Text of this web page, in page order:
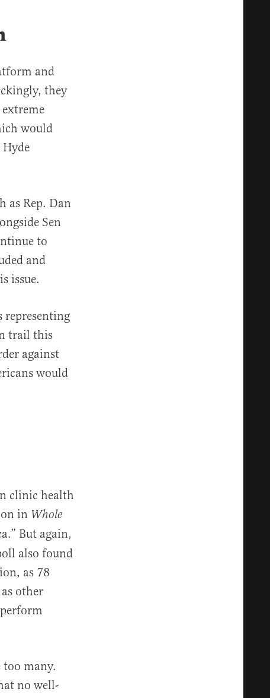
and
they
would
as Rep. Dan
Sen
to
and
issue.
representing
trail this
against
would
clinic health
in Whole
But again,
also found
as 78
other
too many.
no well-